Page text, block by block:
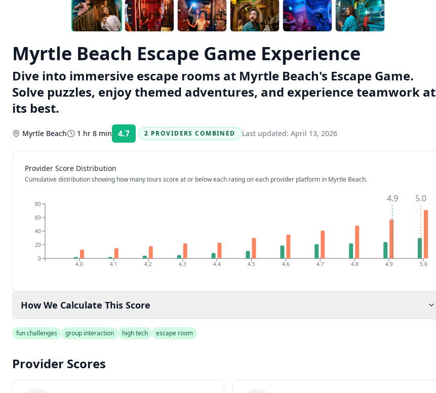
Myrtle Beach Escape Game Experience
Dive into immersive escape rooms at Myrtle Beach's Escape Game.
Solve puzzles, enjoy themed adventures, and experience teamwork at
its best.
Myrtle Beach 1 hr 8 min 4.7 Rating:
2 PROVIDERS COMBINED Last updated: April 13, 2026
Provider Score Distribution
Cumulative distribution showing how many tours score at or below each rating on each provider platform in Myrtle Beach.
4.0 4.1 4.2 4.3 4.4 4.5 4.6 4.7 4.8 4.9 5.0
0
20
40
60
80 4.9 5.0
How We Calculate This Score
fun challenges group interaction high tech escape room
Provider Scores